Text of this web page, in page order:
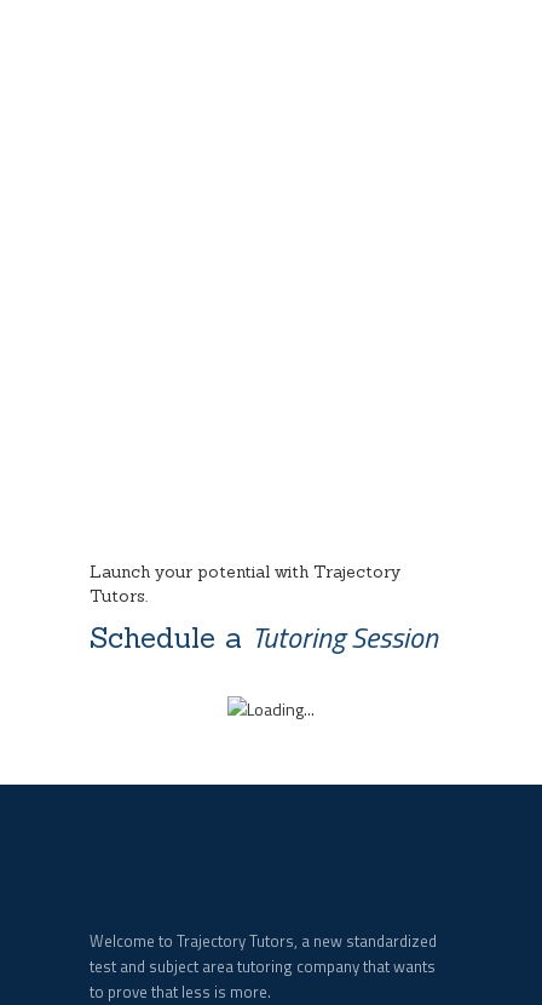
Launch your potential with Trajectory
Tutors.
Schedule a Tutoring Session
Welcome to Trajectory Tutors, a new standardized
test and subject area tutoring company that wants
to prove that less is more.